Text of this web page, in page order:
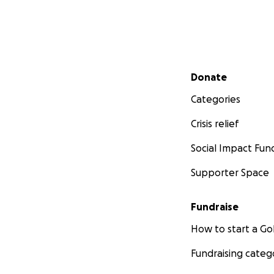
Secondary menu
Donate
Categories
Crisis relief
Social Impact
Supporter Space
Fundraise
How to start a
Fundraising